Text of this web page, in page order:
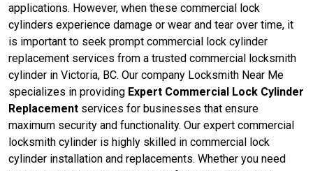
applications. However, when these commercial lock
cylinders experience damage or wear and tear over time, it
is important to seek prompt commercial lock cylinder
replacement services from a trusted commercial locksmith
cylinder in Victoria, BC. Our company Locksmith Near Me
specializes in providing Expert Commercial Lock Cylinder
Replacement services for businesses that ensure
maximum security and functionality. Our expert commercial
locksmith cylinder is highly skilled in commercial lock
cylinder installation and replacements. Whether you need